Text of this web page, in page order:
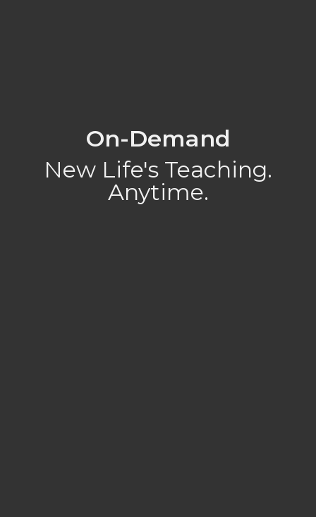
On-Demand
New Life's Teaching.
Anytime.